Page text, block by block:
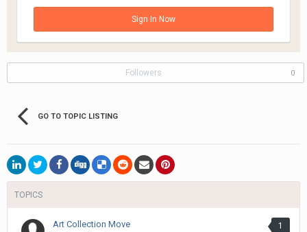
Sign In Now
Followers 0
GO TO TOPIC LISTING
TOPICS
1
Art Collection Move